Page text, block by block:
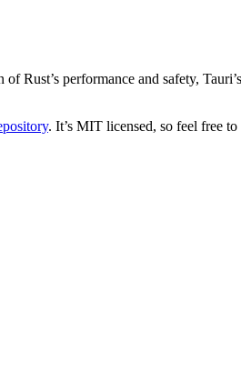
performance and safety,
. It’s MIT licensed, so feel free